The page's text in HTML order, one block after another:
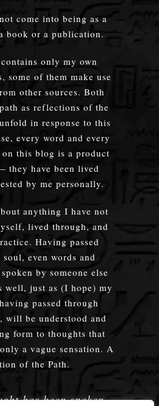
come into being as a
book or a publication.
only my own
some of them make use
other sources. Both
as reflections of the
in response to this
every word and every
on this blog is a product
they have been lived
by me personally.
anything I have not
lived through, and
Having passed
even words and
by someone else
well, just as (I hope) my
passed through
will be understood and
form to thoughts that
a vague sensation. A
of the Path.
has been spoken,